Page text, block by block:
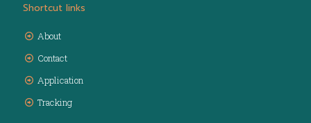
Shortcut links
About
Contact
Application
Tracking